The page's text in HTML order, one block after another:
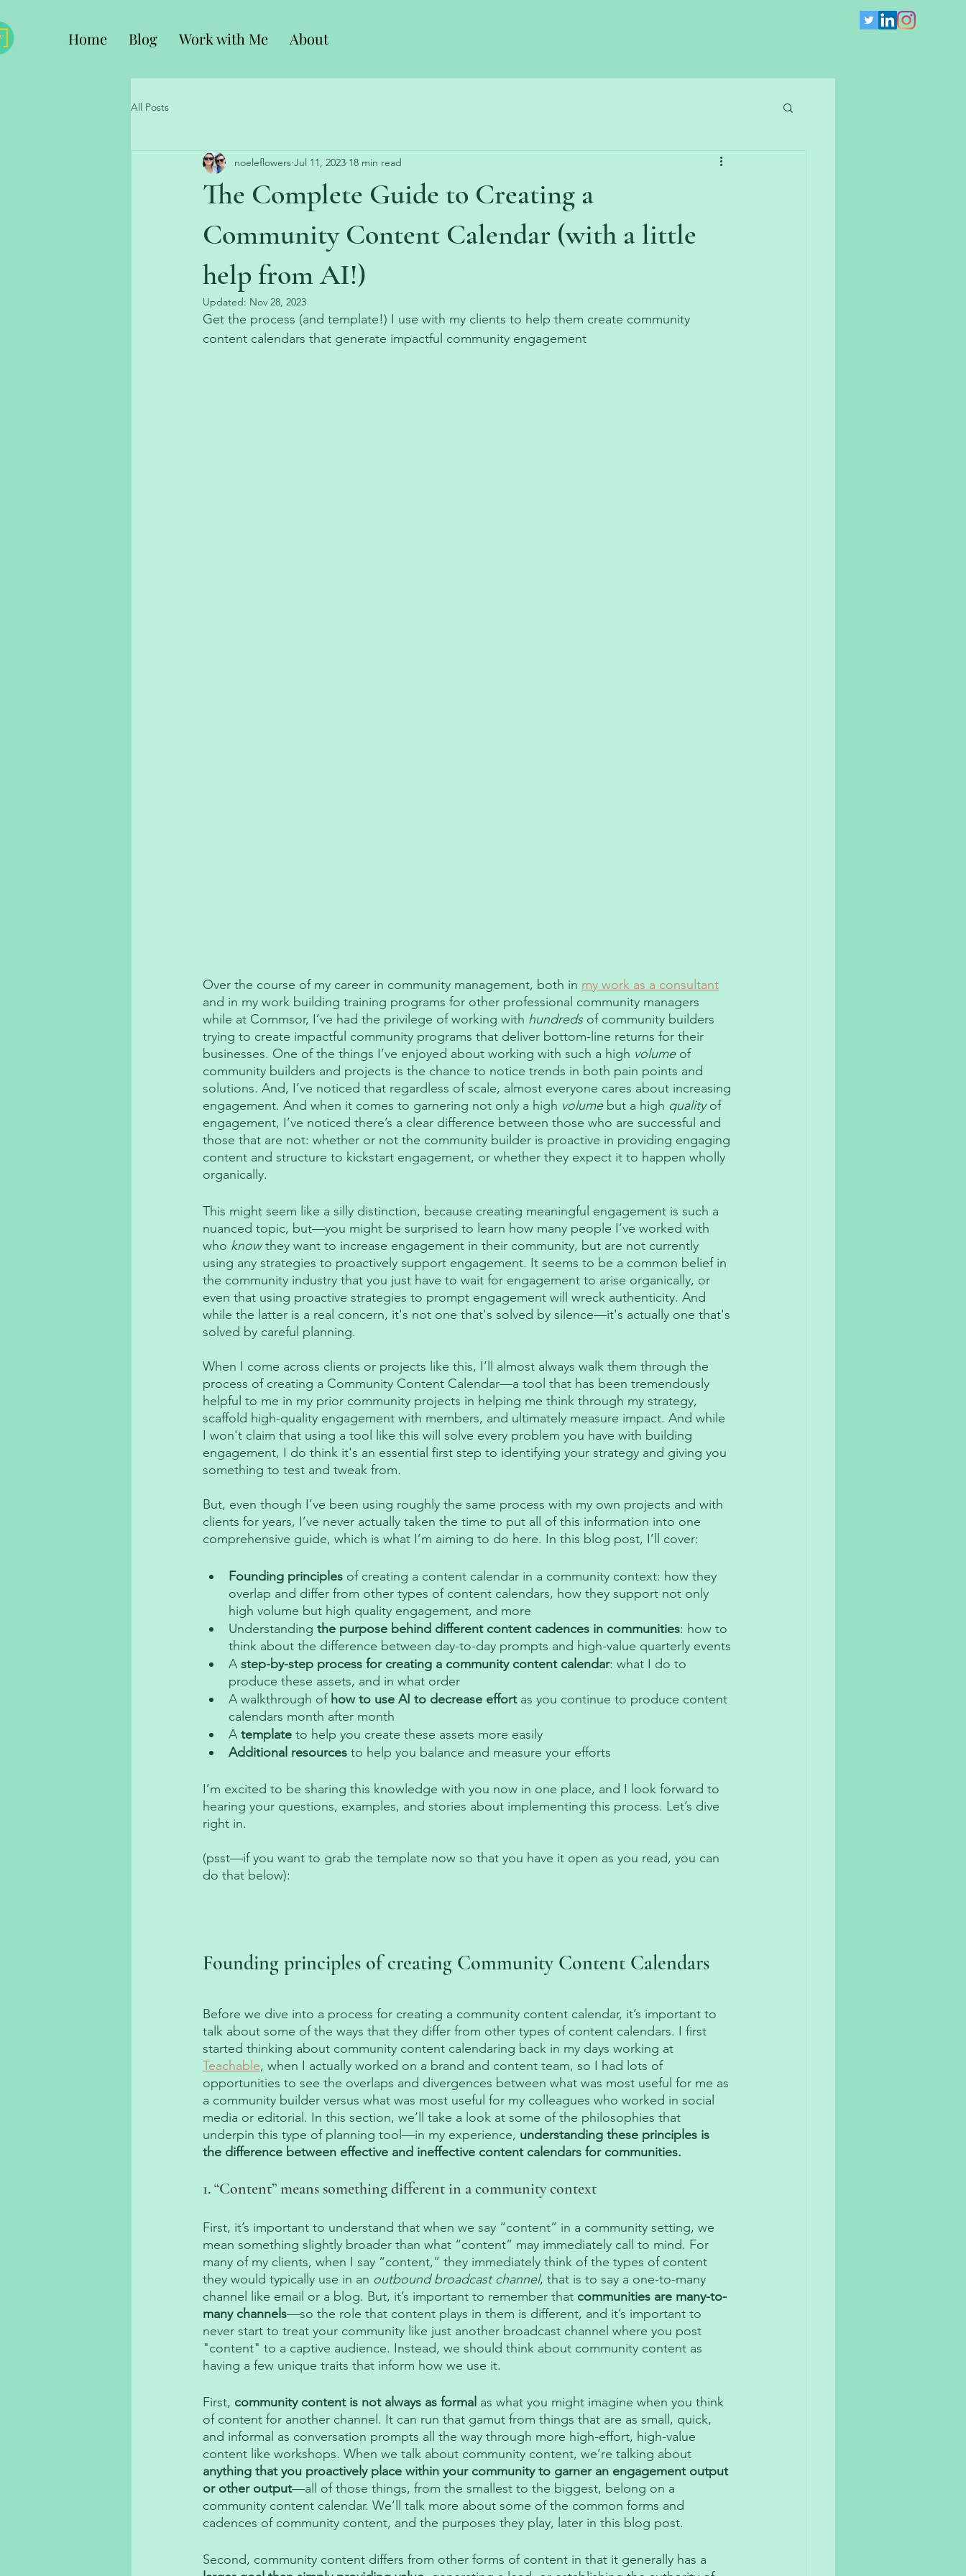
Home Blog Work with Me About
All Posts
The Complete Guide to Creating a
Community Content Calendar (with a little
help from AI!)
noeleflowers Jul 11, 2023 18 min read
Updated: Nov 28, 2023
Get the process (and template!) I use with my clients to help them create community
content calendars that generate impactful community engagement
Over the course of my career in community management, both in my work as a consultant
and in my work building training programs for other professional community managers
while at Commsor, I’ve had the privilege of working with hundreds of community builders
trying to create impactful community programs that deliver bottom-line returns for their
businesses. One of the things I’ve enjoyed about working with such a high volume of
community builders and projects is the chance to notice trends in both pain points and
solutions. And, I’ve noticed that regardless of scale, almost everyone cares about increasing
engagement. And when it comes to garnering not only a high volume but a high quality of
engagement, I’ve noticed there’s a clear difference between those who are successful and
those that are not: whether or not the community builder is proactive in providing engaging
content and structure to kickstart engagement, or whether they expect it to happen wholly
organically.
This might seem like a silly distinction, because creating meaningful engagement is such a
nuanced topic, but—you might be surprised to learn how many people I’ve worked with
who know they want to increase engagement in their community, but are not currently
using any strategies to proactively support engagement. It seems to be a common belief in
the community industry that you just have to wait for engagement to arise organically, or
even that using proactive strategies to prompt engagement will wreck authenticity. And
while the latter is a real concern, it's not one that's solved by silence—it's actually one that's
solved by careful planning.
When I come across clients or projects like this, I’ll almost always walk them through the
process of creating a Community Content Calendar—a tool that has been tremendously
helpful to me in my prior community projects in helping me think through my strategy,
scaffold high-quality engagement with members, and ultimately measure impact. And while
I won't claim that using a tool like this will solve every problem you have with building
engagement, I do think it's an essential first step to identifying your strategy and giving you
something to test and tweak from.
But, even though I’ve been using roughly the same process with my own projects and with
clients for years, I’ve never actually taken the time to put all of this information into one
comprehensive guide, which is what I’m aiming to do here. In this blog post, I’ll cover:
Founding principles of creating a content calendar in a community context: how they
overlap and differ from other types of content calendars, how they support not only
high volume but high quality engagement, and more
Understanding the purpose behind different content cadences in communities: how to
think about the difference between day-to-day prompts and high-value quarterly events
A step-by-step process for creating a community content calendar: what I do to
produce these assets, and in what order
A walkthrough of how to use AI to decrease effort as you continue to produce content
calendars month after month
A template to help you create these assets more easily
Additional resources to help you balance and measure your efforts
I’m excited to be sharing this knowledge with you now in one place, and I look forward to
hearing your questions, examples, and stories about implementing this process. Let’s dive
right in.
(psst—if you want to grab the template now so that you have it open as you read, you can
do that below):
Founding principles of creating Community Content Calendars
Before we dive into a process for creating a community content calendar, it’s important to
talk about some of the ways that they differ from other types of content calendars. I first
started thinking about community content calendaring back in my days working at
Teachable, when I actually worked on a brand and content team, so I had lots of
opportunities to see the overlaps and divergences between what was most useful for me as
a community builder versus what was most useful for my colleagues who worked in social
media or editorial. In this section, we’ll take a look at some of the philosophies that
underpin this type of planning tool—in my experience, understanding these principles is
the difference between effective and ineffective content calendars for communities.
1. “Content” means something different in a community context
First, it’s important to understand that when we say “content” in a community setting, we
mean something slightly broader than what “content” may immediately call to mind. For
many of my clients, when I say “content,” they immediately think of the types of content
they would typically use in an outbound broadcast channel, that is to say a one-to-many
channel like email or a blog. But, it’s important to remember that communities are many-to-
many channels—so the role that content plays in them is different, and it’s important to
never start to treat your community like just another broadcast channel where you post
"content" to a captive audience. Instead, we should think about community content as
having a few unique traits that inform how we use it.
First, community content is not always as formal as what you might imagine when you think
of content for another channel. It can run that gamut from things that are as small, quick,
and informal as conversation prompts all the way through more high-effort, high-value
content like workshops. When we talk about community content, we’re talking about
anything that you proactively place within your community to garner an engagement output
or other output—all of those things, from the smallest to the biggest, belong on a
community content calendar. We’ll talk more about some of the common forms and
cadences of community content, and the purposes they play, later in this blog post.
Second, community content differs from other forms of content in that it generally has a